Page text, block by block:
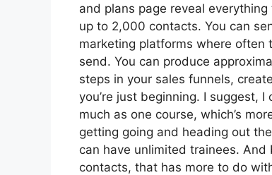
and plans page reveal
up to 2,000 contacts. You can
marketing platforms where often
send. You can produce
steps in your sales funnels,
you’re just beginning. I suggest,
much as one course, which’s
getting going and heading out
can have unlimited trainees.
contacts, that has more to do